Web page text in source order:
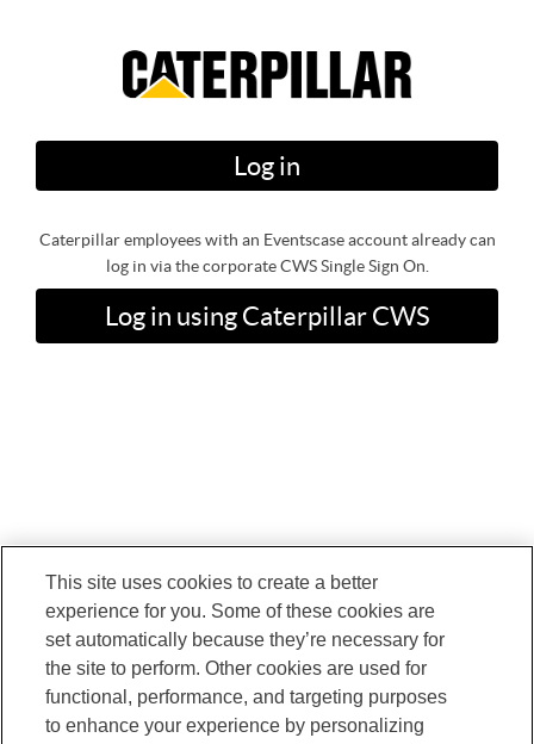
Log in
This site uses cookies to create a better
experience for you. Some of these cookies are
set automatically because they’re necessary for
the site to perform. Other cookies are used for
functional, performance, and targeting purposes
to enhance your experience by personalizing